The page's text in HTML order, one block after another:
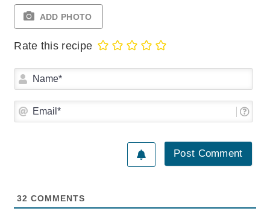
ADD PHOTO
Rate this recipe
32 COMMENTS